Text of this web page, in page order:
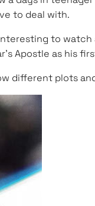
to deal with.
to
Apostle as his
different plots